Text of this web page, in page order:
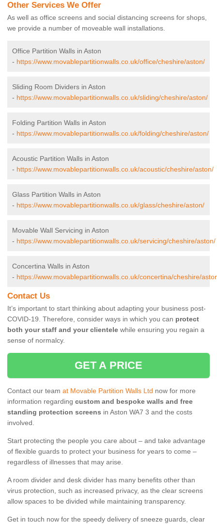
Other Services We Offer
As well as office screens and social distancing screens for shops,
we provide a number of moveable wall installations.
Office Partition Walls in Aston
- https://www.movablepartitionwalls.co.uk/office/cheshire/aston/
Sliding Room Dividers in Aston
- https://www.movablepartitionwalls.co.uk/sliding/cheshire/aston/
Folding Partition Walls in Aston
- https://www.movablepartitionwalls.co.uk/folding/cheshire/aston/
Acoustic Partition Walls in Aston
- https://www.movablepartitionwalls.co.uk/acoustic/cheshire/aston/
Glass Partition Walls in Aston
- https://www.movablepartitionwalls.co.uk/glass/cheshire/aston/
Movable Wall Servicing in Aston
- https://www.movablepartitionwalls.co.uk/servicing/cheshire/aston/
Concertina Walls in Aston
- https://www.movablepartitionwalls.co.uk/concertina/cheshire/
Contact Us
It’s important to start thinking about adapting your business post-
COVID-19. Therefore, consider ways in which you can protect
both your staff and your clientele while ensuring you regain a
sense of normalcy.
GET A PRICE
Contact our team at Movable Partition Walls Ltd now for more
information regarding custom and bespoke walls and free
standing protection screens in Aston WA7 3 and the costs
involved.
Start protecting the people you care about – and take advantage
of flexible guards to protect your business for years to come –
regardless of illnesses that may arise.
A room divider and desk divider has many benefits other than
virus protection, such as increased privacy, as the clear screens
allow spaces to be divided while maintaining transparency.
Get in touch now for the speedy delivery of sneeze guards, clear